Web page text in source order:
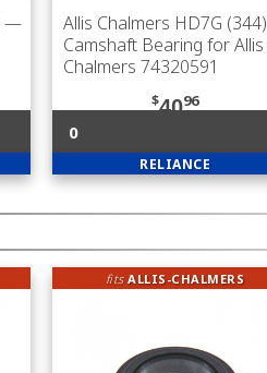
—
Allis Chalmers HD7G (344)
Camshaft Bearing for Allis
Chalmers 74320591
$4096
0
RELIANCE
fitsALLIS-CHALMERS